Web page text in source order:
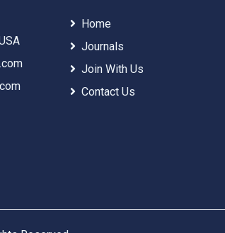
Home
Journals
Join With Us
Contact Us